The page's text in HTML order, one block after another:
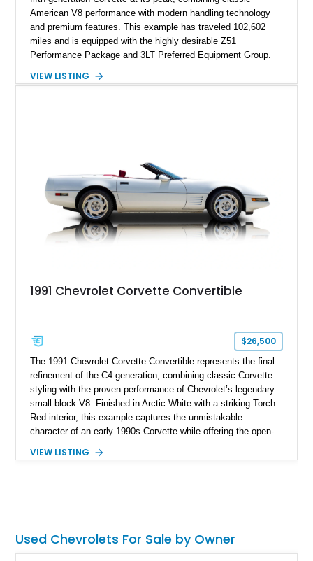
American V8 performance with modern handling technology
and premium features. This example has traveled 102,602
miles and is equipped with the highly desirable Z51
Performance Package and 3LT Preferred Equipment Group.
engaging driving experience enthusiasts expect while adding
VIEW LISTING
1991 Chevrolet Corvette Convertible
$26,500
The 1991 Chevrolet Corvette Convertible represents the final
refinement of the C4 generation, combining classic Corvette
styling with the proven performance of Chevrolet’s legendary
small-block V8. Finished in Arctic White with a striking Torch
Red interior, this example captures the unmistakable
character of an early 1990s Corvette while offering the open-
fuel-injected 5.7L L98 V8 and paired with a 6-speed manual
VIEW LISTING
Used Chevrolets For Sale by Owner